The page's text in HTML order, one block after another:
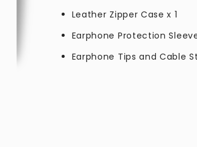
Leather Zipper Case x 1
Earphone Protection
Earphone Tips and Cable